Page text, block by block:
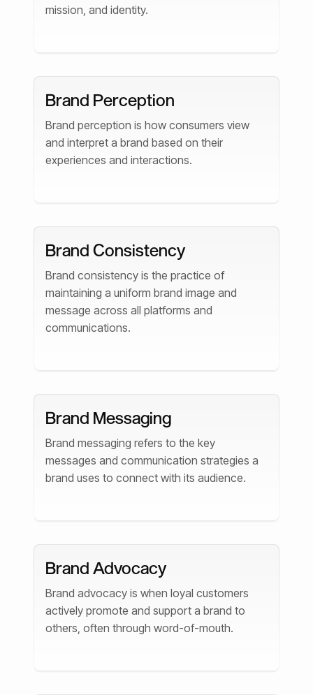
mission, and identity.
Brand Perception
Brand perception is how consumers view
and interpret a brand based on their
experiences and interactions.
Brand Consistency
Brand consistency is the practice of
maintaining a uniform brand image and
message across all platforms and
communications.
Brand Messaging
Brand messaging refers to the key
messages and communication strategies a
brand uses to connect with its audience.
Brand Advocacy
Brand advocacy is when loyal customers
actively promote and support a brand to
others, often through word-of-mouth.